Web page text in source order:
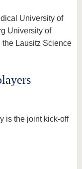
University of
University of
the Lausitz Science
is the joint kick-off